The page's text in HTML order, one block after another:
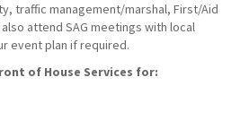
traffic management/marshal, First/Aid
attend SAG meetings with local
event plan if required.
of House Services for: